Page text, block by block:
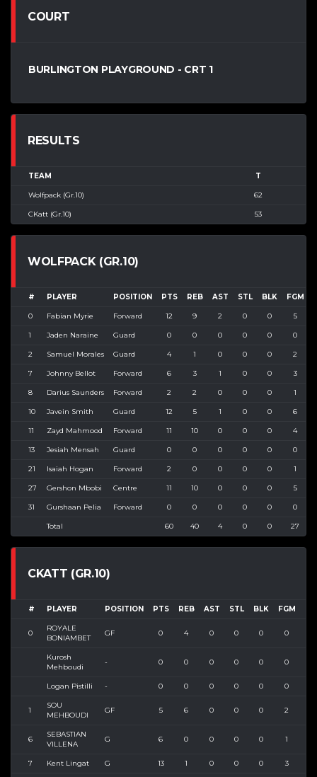
COURT
BURLINGTON PLAYGROUND - CRT 1
RESULTS
TEAM T
Wolfpack (Gr.10) 62
CKatt (Gr.10) 53
WOLFPACK (GR.10)
# PLAYER POSITION PTS REB AST STL BLK FGM
0 Fabian Myrie Forward 12 9 2 0 0 5
1 Jaden Naraine Guard 0 0 0 0 0 0
2 Samuel Morales Guard 4 1 0 0 0 2
7 Johnny Bellot Forward 6 3 1 0 0 3
8 Darius Saunders Forward 2 2 0 0 0 1
10 Javein Smith Guard 12 5 1 0 0 6
11 Zayd Mahmood Forward 11 10 0 0 0 4
13 Jesiah Mensah Guard 0 0 0 0 0 0
21 Isaiah Hogan Forward 2 0 0 0 0 1
27 Gershon Mbobi Centre 11 10 0 0 0 5
31 Gurshaan Pelia Forward 0 0 0 0 0 0
Total 60 40 4 0 0 27
CKATT (GR.10)
# PLAYER POSITION PTS REB AST STL BLK FGM
0
ROYALE
BONIAMBET
GF 0 4 0 0 0 0
Kurosh
Mehboudi
- 0 0 0 0 0 0
Logan Pistilli - 0 0 0 0 0 0
1
SOU
MEHBOUDI
GF 5 6 0 0 0 2
6
SEBASTIAN
VILLENA
G 6 0 0 0 0 1
7 Kent Lingat G 13 1 0 0 0 3